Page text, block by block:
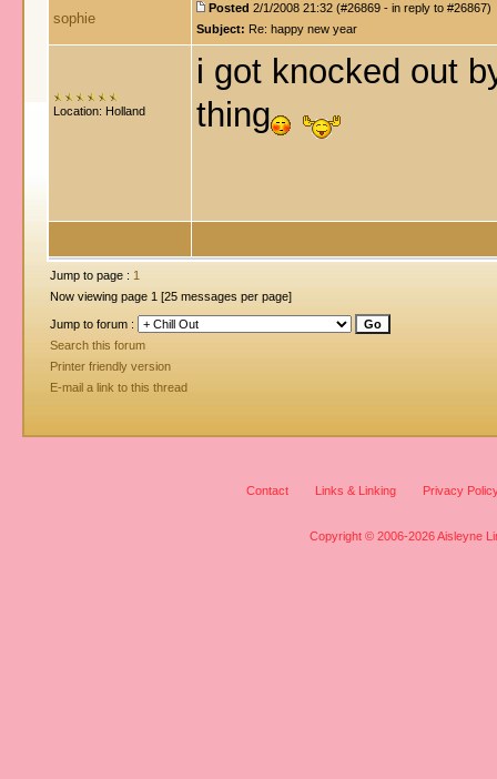
sophie
Posted 2/1/2008 21:32 (#26869 - in reply to #26867)
Subject: Re: happy new year
Location: Holland
i got knocked out
thing
Jump to page : 1
Now viewing page 1 [25 messages per page]
Jump to forum :
Search this forum
Printer friendly version
E-mail a link to this thread
Contact Links & Linking Privacy
Copyright © 2006-2026 Aisleyne